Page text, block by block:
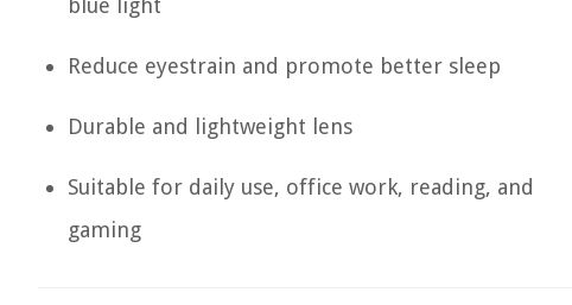
blue light
Reduce eyestrain and promote better sleep
Durable and lightweight lens
Suitable for daily use, office work, reading, and
gaming